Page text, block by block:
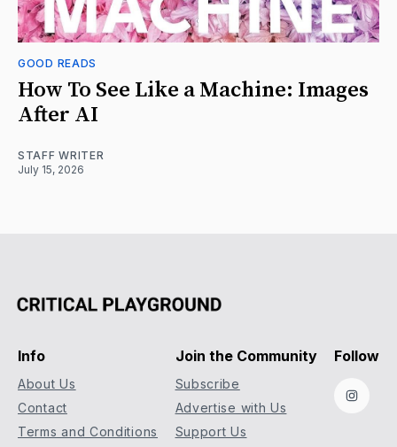
GOOD READS
How To See Like a Machine: Images
After AI
STAFF WRITER
July 15, 2026
Info
About Us
Contact
Terms and Conditions
Join the Community
Subscribe
Advertise with Us
Support Us
Follow